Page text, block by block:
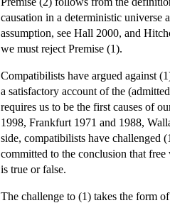
causation in a deterministic universe
assumption, see Hall 2000, and
we must reject Premise (1).
Compatibilists have argued against
a satisfactory account of the
requires us to be the first causes of
1998, Frankfurt 1971 and 1988,
side, compatibilists have challenged
committed to the conclusion that
is true or false.
The challenge to (1) takes the form